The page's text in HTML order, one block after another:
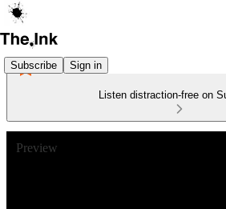
Subscribe Sign in
Listen distraction-free on
Preview